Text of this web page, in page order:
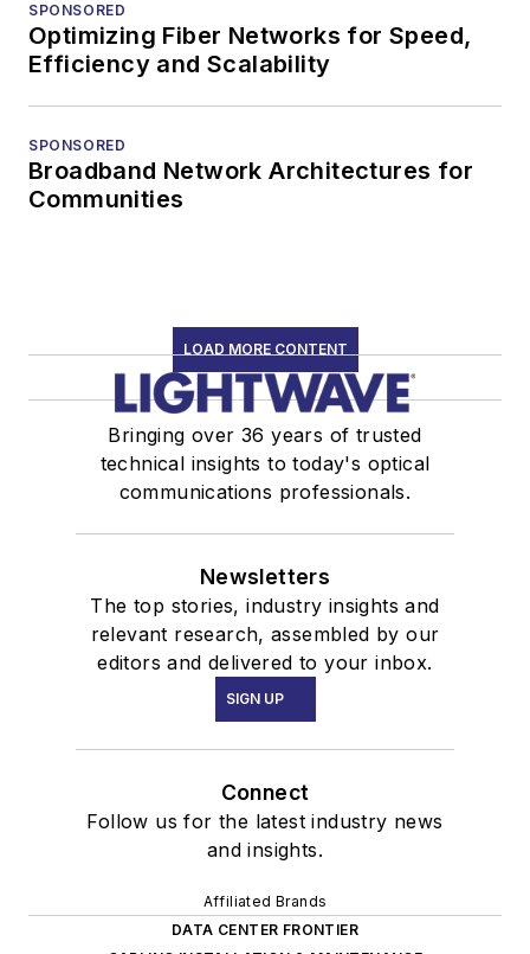
SPONSORED
Optimizing Fiber Networks for Speed,
Efficiency and Scalability
SPONSORED
Broadband Network Architectures for
Communities
LOAD MORE CONTENT
Bringing over 36 years of trusted
technical insights to today's optical
communications professionals.
Newsletters
The top stories, industry insights and
relevant research, assembled by our
editors and delivered to your inbox.
SIGN UP
Connect
Follow us for the latest industry news
and insights.
Affiliated Brands
DATA CENTER FRONTIER